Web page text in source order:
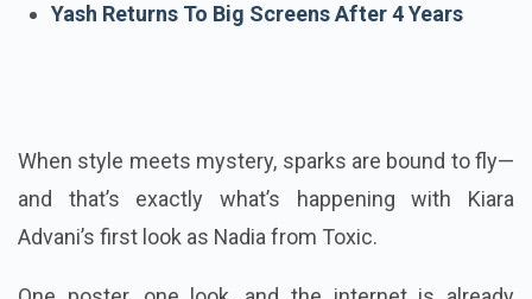
Yash Returns To Big Screens After 4 Years
When style meets mystery, sparks are bound to fly—
and that’s exactly what’s happening with Kiara
Advani’s first look as Nadia from Toxic.